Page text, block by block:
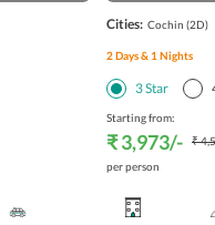
Cities: Cochin (2D)
2Days & 1 Nights
3Star
Starting from:
₹ 3,973/-
₹
per person